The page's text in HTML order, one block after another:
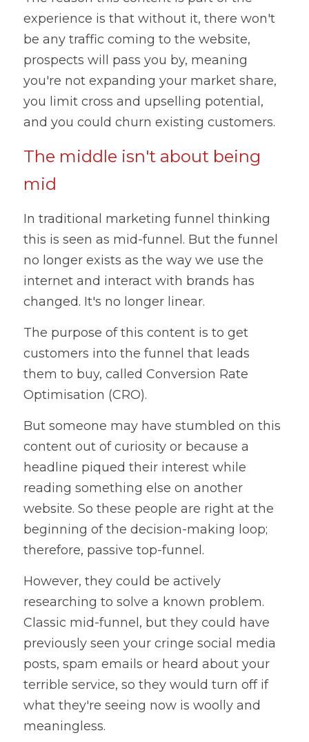
experience is that without it, there won't
be any traffic coming to the website,
prospects will pass you by, meaning
you're not expanding your market share,
you limit cross and upselling potential,
and you could churn existing customers.
The middle isn't about being
mid
In traditional marketing funnel thinking
this is seen as mid-funnel. But the funnel
no longer exists as the way we use the
internet and interact with brands has
changed. It's no longer linear.
The purpose of this content is to get
customers into the funnel that leads
them to buy, called Conversion Rate
Optimisation (CRO).
But someone may have stumbled on this
content out of curiosity or because a
headline piqued their interest while
reading something else on another
website. So these people are right at the
beginning of the decision-making loop;
therefore, passive top-funnel.
However, they could be actively
researching to solve a known problem.
Classic mid-funnel, but they could have
previously seen your cringe social media
posts, spam emails or heard about your
terrible service, so they would turn off if
what they're seeing now is woolly and
meaningless.